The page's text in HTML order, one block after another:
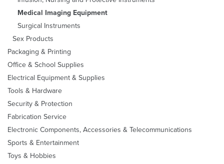
Medical Imaging Equipment
Surgical Instruments
Sex Products
Packaging & Printing
Office & School Supplies
Electrical Equipment & Supplies
Tools & Hardware
Security & Protection
Fabrication Service
Electronic Components, Accessories & Telecommunications
Sports & Entertainment
Toys & Hobbies